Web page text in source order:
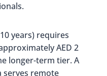
years) requires
AED 2
longer-term tier. A
serves remote